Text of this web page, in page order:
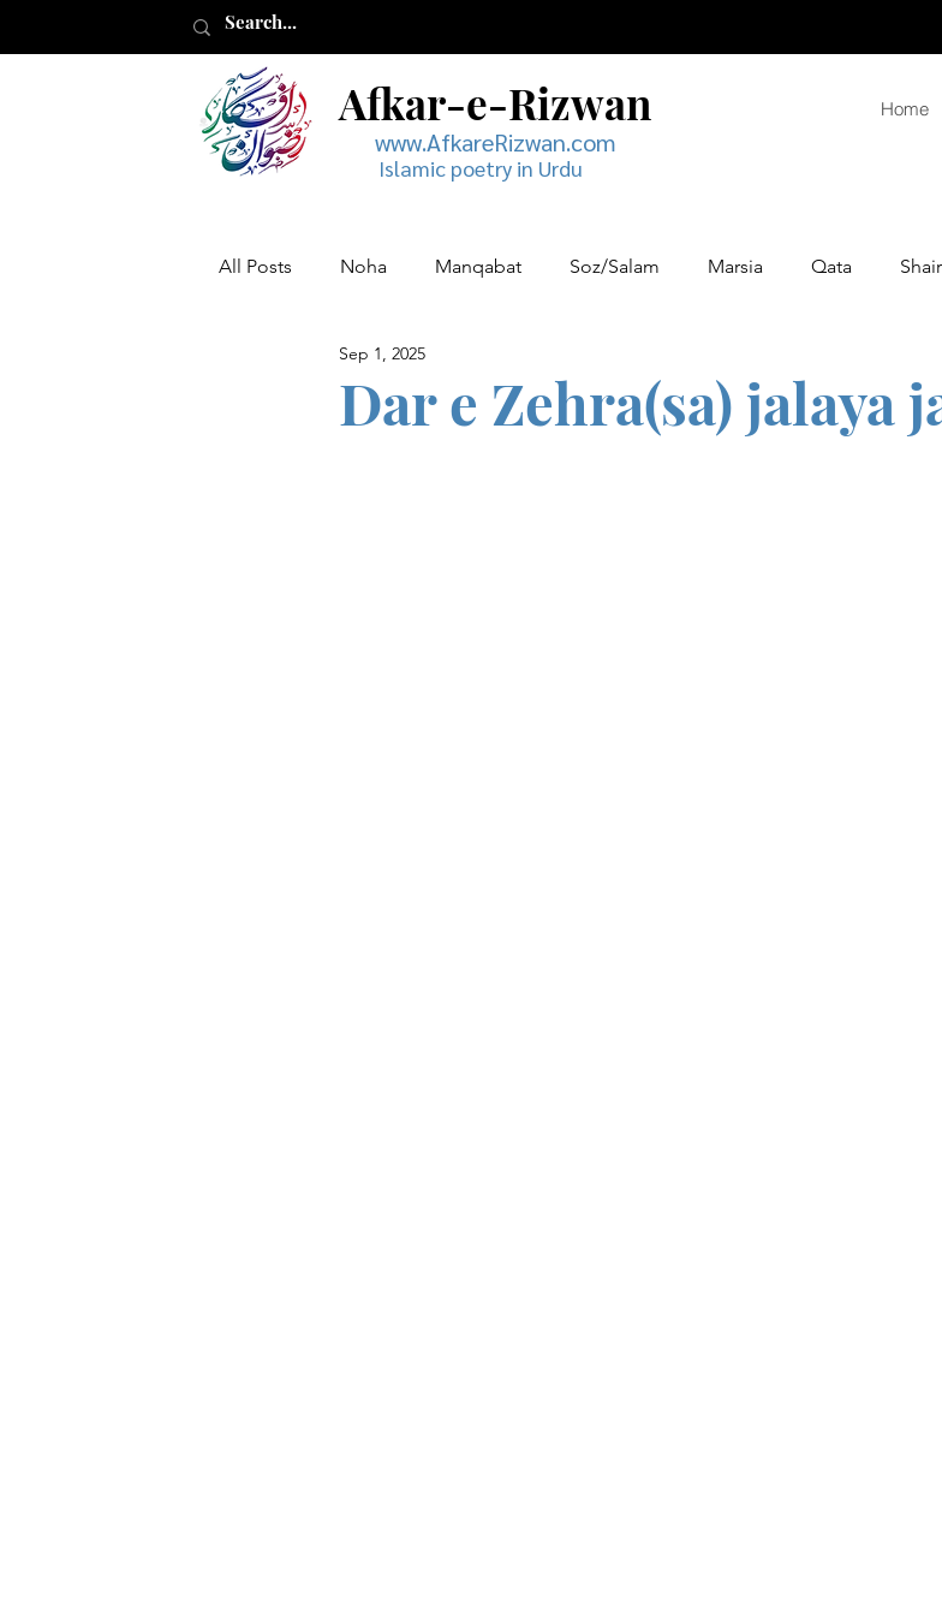
Afkar-e-Rizwan
www.AfkareRizwan.com
Islamic poetry in Urdu
Home
All Posts Noha Manqabat Soz/Salam Marsia Qata Shair
Muharram Musaddas
Dar e Zehra(sa) jalaya
Sep 1, 2025